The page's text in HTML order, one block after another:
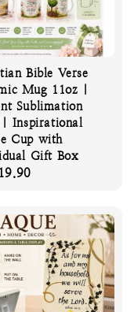
Bible Verse
Mug 11oz |
Sublimation
Inspirational
Cup with
Gift Box